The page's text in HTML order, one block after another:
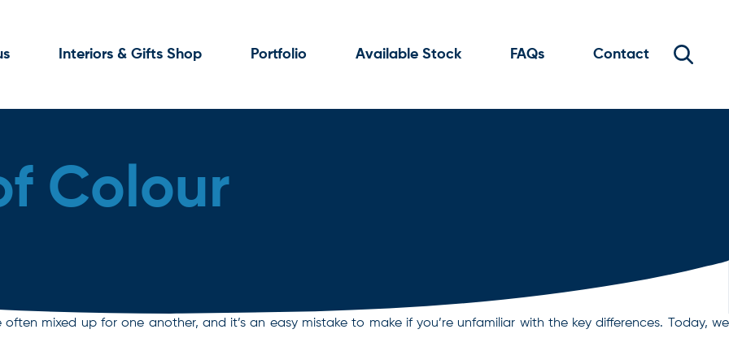
Interiors & Gifts Shop Portfolio Available Stock FAQs Contact
Colour
mixed up for one another, and it’s an easy mistake to make if you’re unfamiliar with the key differences. Today, we